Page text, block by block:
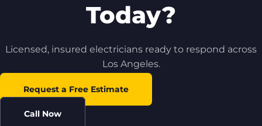
Today?
Licensed, insured electricians ready to respond across
Los Angeles.
Request a Free Estimate
Call Now